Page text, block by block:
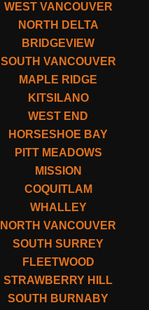
WEST VANCOUVER
NORTH DELTA
BRIDGEVIEW
SOUTH VANCOUVER
MAPLE RIDGE
KITSILANO
WEST END
HORSESHOE BAY
PITT MEADOWS
MISSION
COQUITLAM
WHALLEY
NORTH VANCOUVER
SOUTH SURREY
FLEETWOOD
STRAWBERRY HILL
SOUTH BURNABY